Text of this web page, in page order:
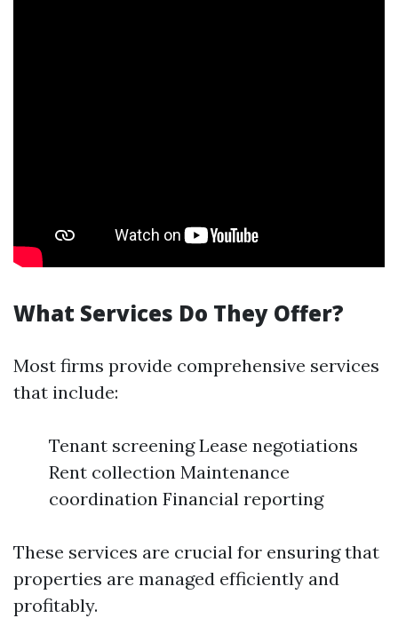
What Services Do They Offer?
Most firms provide comprehensive services
that include:
Tenant screening Lease negotiations
Rent collection Maintenance
coordination Financial reporting
These services are crucial for ensuring that
properties are managed efficiently and
profitably.